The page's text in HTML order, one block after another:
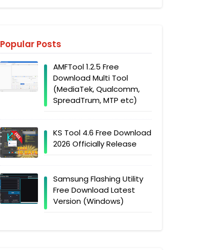
Popular Posts
AMFTool 1.2.5 Free
Download Multi Tool
(MediaTek, Qualcomm,
SpreadTrum, MTP etc)
KS Tool 4.6 Free Download
2026 Officially Release
Samsung Flashing Utility
Free Download Latest
Version (Windows)